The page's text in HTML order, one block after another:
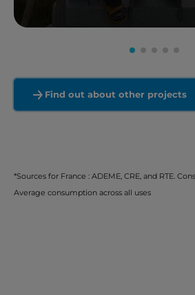
Read more
Find out about other projects
*Sources for France : ADEME, CRE, and RTE.
Average consumption across all uses